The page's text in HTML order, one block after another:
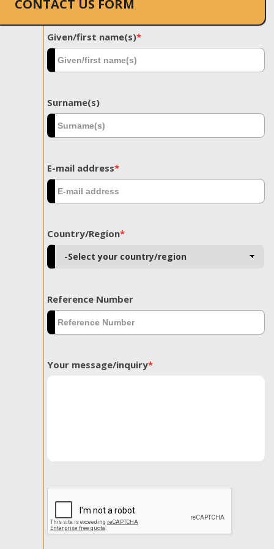
CONTACT US FORM
Given/first name(s)*
Surname(s)
E-mail address*
Country/Region*
Reference Number
Your message/inquiry*